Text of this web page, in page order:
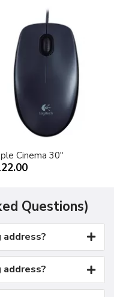
Cinema 30"
Questions)
address?
address?